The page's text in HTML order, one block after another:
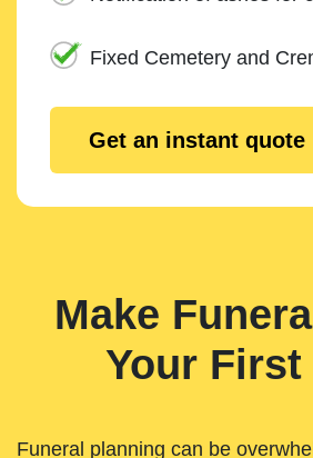
Fixed Cemetery and
Get an instant quote
Make
Your First
Funeral planning can be